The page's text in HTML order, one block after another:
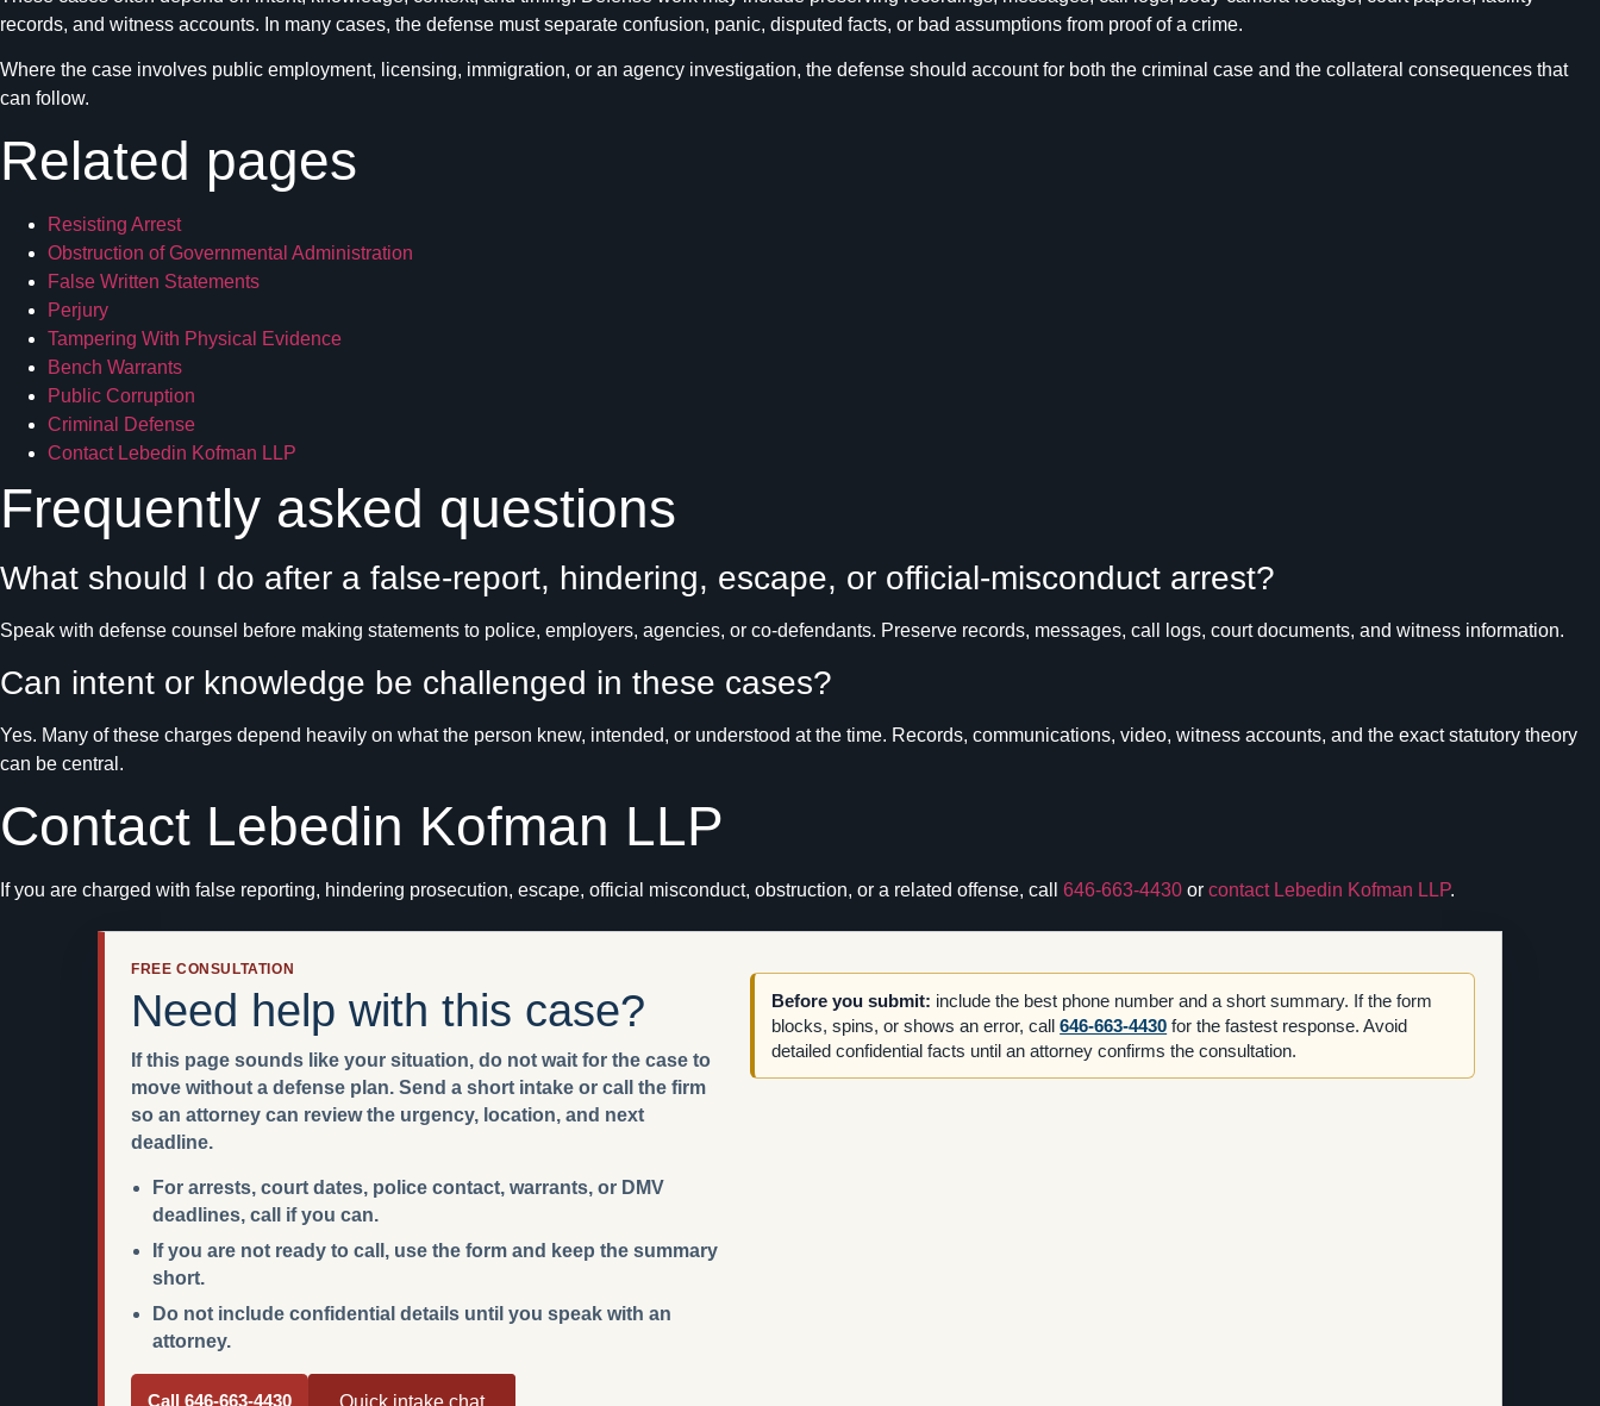
records, and witness accounts. In many cases, the defense must separate confusion, panic, disputed facts, or bad assumptions from proof of a crime.
Where the case involves public employment, licensing, immigration, or an agency investigation, the defense should account for both the criminal case and the collateral consequences that
can follow.
Related pages
Resisting Arrest
Obstruction of Governmental Administration
False Written Statements
Perjury
Tampering With Physical Evidence
Bench Warrants
Public Corruption
Criminal Defense
Contact Lebedin Kofman LLP
Frequently asked questions
What should I do after a false-report, hindering, escape, or official-misconduct arrest?
Speak with defense counsel before making statements to police, employers, agencies, or co-defendants. Preserve records, messages, call logs, court documents, and witness information.
Can intent or knowledge be challenged in these cases?
Yes. Many of these charges depend heavily on what the person knew, intended, or understood at the time. Records, communications, video, witness accounts, and the exact statutory theory
can be central.
Contact Lebedin Kofman LLP
If you are charged with false reporting, hindering prosecution, escape, official misconduct, obstruction, or a related offense, call 646-663-4430 or contact Lebedin Kofman LLP.
FREE CONSULTATION
Need help with this case?
If this page sounds like your situation, do not wait for the case to
move without a defense plan. Send a short intake or call the firm
so an attorney can review the urgency, location, and next
deadline.
For arrests, court dates, police contact, warrants, or DMV
deadlines, call if you can.
If you are not ready to call, use the form and keep the summary
short.
Do not include confidential details until you speak with an
attorney.
Call 646-663-4430 Quick intake chat
Before you submit: include the best phone number and a short summary. If the form
blocks, spins, or shows an error, call646-663-4430 for the fastest response. Avoid
detailed confidential facts until an attorney confirms the consultation.